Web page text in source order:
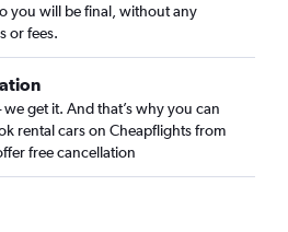
you will be final, without any
or fees.
we get it. And that’s why you can
rental cars on Cheapflights from
free cancellation